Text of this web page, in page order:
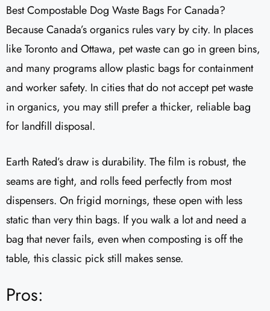
Best Compostable Dog Waste Bags For Canada?
Because Canada’s organics rules vary by city. In places
like Toronto and Ottawa, pet waste can go in green bins,
and many programs allow plastic bags for containment
and worker safety. In cities that do not accept pet waste
in organics, you may still prefer a thicker, reliable bag
for landfill disposal.
Earth Rated’s draw is durability. The film is robust, the
seams are tight, and rolls feed perfectly from most
dispensers. On frigid mornings, these open with less
static than very thin bags. If you walk a lot and need a
bag that never fails, even when composting is off the
table, this classic pick still makes sense.
Pros: